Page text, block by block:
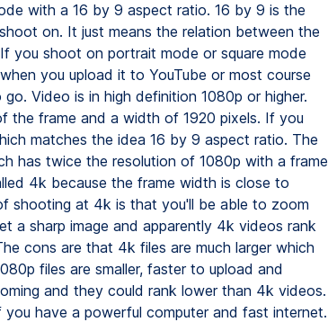
with a 16 by 9 aspect ratio. 16 by 9 is the
on. It just means the relation between the
you shoot on portrait mode or square mode
you upload it to YouTube or most course
Video is in high definition 1080p or higher.
the frame and a width of 1920 pixels. If you
matches the idea 16 by 9 aspect ratio. The
has twice the resolution of 1080p with a frame
4k because the frame width is close to
shooting at 4k is that you'll be able to zoom
a sharp image and apparently 4k videos rank
cons are that 4k files are much larger which
files are smaller, faster to upload and
and they could rank lower than 4k videos.
have a powerful computer and fast internet.